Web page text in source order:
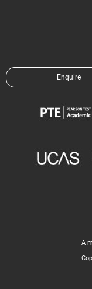
Enquire
A